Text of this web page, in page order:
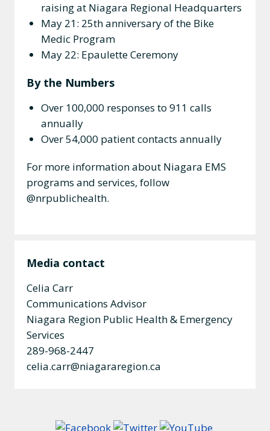
raising at Niagara Regional Headquarters
May 21: 25th anniversary of the Bike
Medic Program
May 22: Epaulette Ceremony
By the Numbers
Over 100,000 responses to 911 calls
annually
Over 54,000 patient contacts annually
For more information about Niagara EMS
programs and services, follow
@nrpublichealth.
Media contact
Celia Carr
Communications Advisor
Niagara Region Public Health & Emergency
Services
289-968-2447
celia.carr@niagararegion.ca